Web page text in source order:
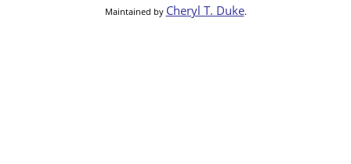
Maintained by Cheryl T. Duke.